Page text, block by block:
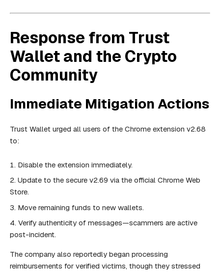
Response from Trust
Wallet and the Crypto
Community
Immediate Mitigation Actions
Trust Wallet urged all users of the Chrome extension v2.68
to:
Disable the extension immediately.
Update to the secure v2.69 via the official Chrome Web
Store.
Move remaining funds to new wallets.
Verify authenticity of messages—scammers are active
post-incident.
The company also reportedly began processing
reimbursements for verified victims, though they stressed